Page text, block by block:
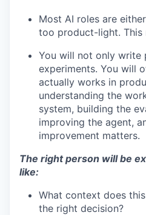
Most AI roles are
too product-light. This
You will not only write
experiments. You will
actually works in
understanding the
system, building the
improving the agent,
improvement matters.
The right person will be
like:
What context does
the right decision?